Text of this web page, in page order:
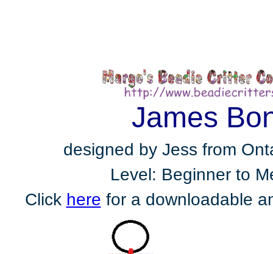
James
designed by Jess from
Level: Beginner to
Click here for a downloadable